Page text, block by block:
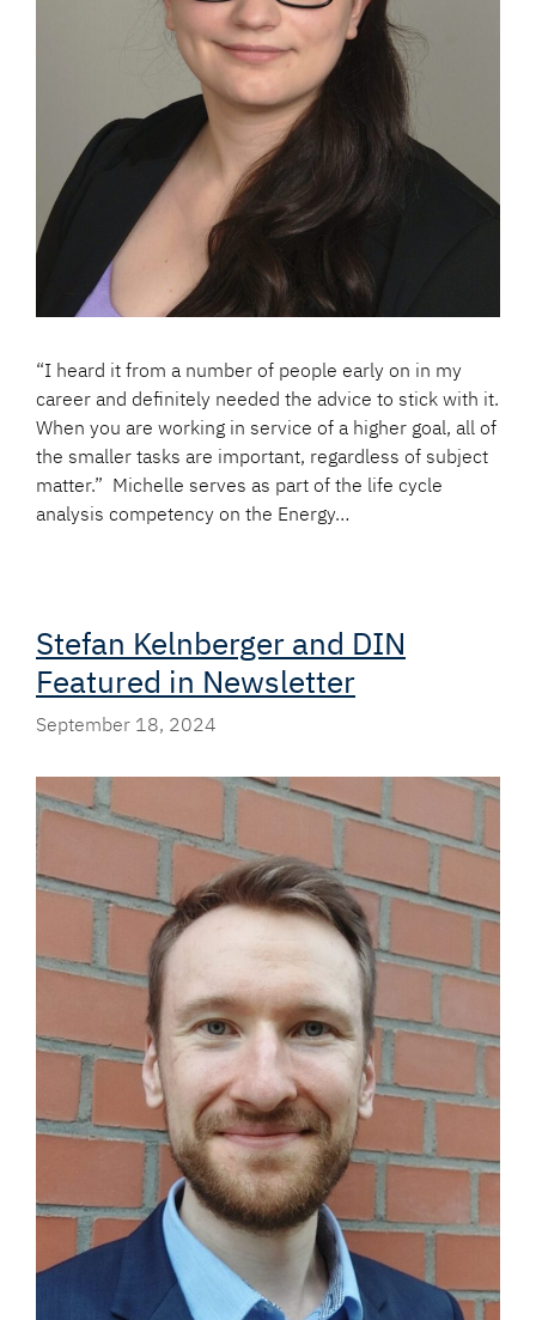
“I heard it from a number of people early on in my
career and definitely needed the advice to stick with it.
When you are working in service of a higher goal, all of
the smaller tasks are important, regardless of subject
matter.” Michelle serves as part of the life cycle
analysis competency on the Energy…
Stefan Kelnberger and DIN
Featured in Newsletter
September 18, 2024